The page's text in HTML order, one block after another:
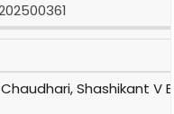
Shashikant